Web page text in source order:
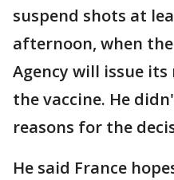
suspend shots at
afternoon, when
Agency will issue
the vaccine. He
reasons for the
He said France